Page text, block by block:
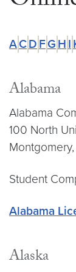
ACD FG H I
Alabama
Alabama
100 North
Student
Alabama
Alaska